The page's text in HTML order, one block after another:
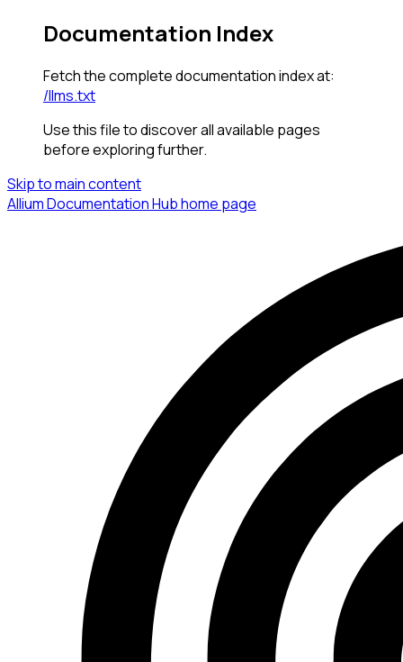
Documentation Index
Fetch the complete documentation index at:
/llms.txt
Use this file to discover all available pages
before exploring further.
Skip to main content
Allium Documentation Hubhome page